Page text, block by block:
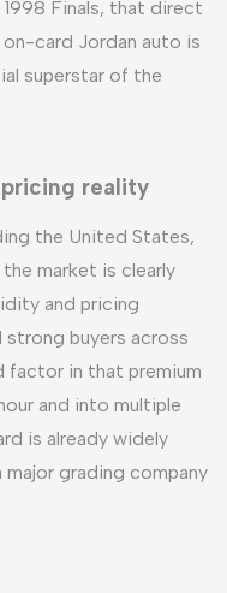
Finals, that direct
card Jordan auto is
superstar of the
reality
the United States,
market is clearly
and pricing
strong buyers across
factor in that premium
and into multiple
is already widely
grading company